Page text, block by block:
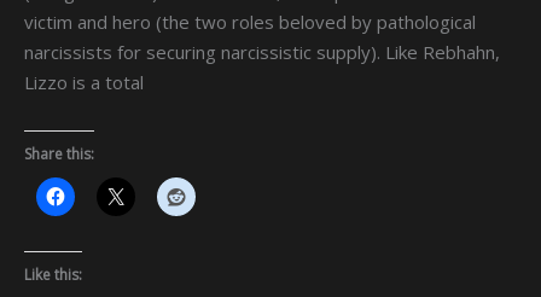
victim and hero (the two roles beloved by pathological
narcissists for securing narcissistic supply). Like Rebhahn,
Lizzo is a total
Share this:
Like this: